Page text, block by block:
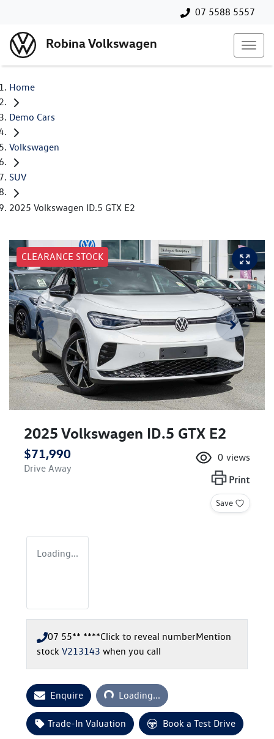
07 5588 5557
Robina Volkswagen
Home
Demo Cars
Volkswagen
SUV
2025 Volkswagen ID.5 GTX E2
CLEARANCE STOCK
2025 Volkswagen ID.5 GTX E2
$71,990
Drive Away
0 views
Print
Save
Loading...
07 55** ****Click to reveal numberMention
stock V213143 when you call
Enquire Loading...Loading...
Trade-In Valuation Book a Test Drive